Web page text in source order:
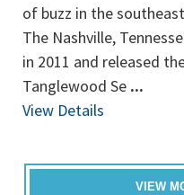
of buzz in the
The Nashville,
in 2011 and released
Tanglewood Se ...
View Details
VIEW